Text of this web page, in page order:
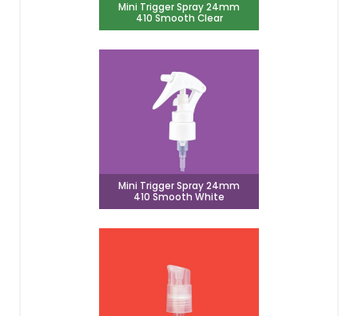
Mini Trigger Spray 24mm
410 Smooth Clear
Mini Trigger Spray 24mm
410 Smooth White